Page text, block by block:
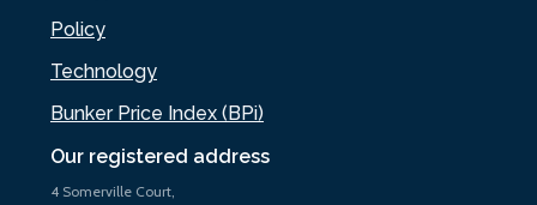
Our registered address
4 Somerville Court,
Policy
Technology
Bunker Price Index (BPi)